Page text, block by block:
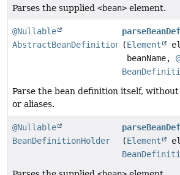
Parses the supplied <bean> element.
@Nullable
AbstractBeanDefinition
(Element
beanName,
Parse the bean definition itself,
or aliases.
@Nullable
BeanDefinitionHolder
(Element